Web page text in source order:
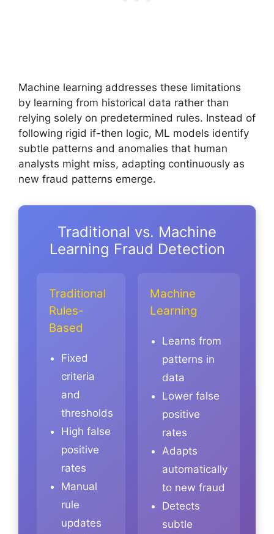
Machine learning addresses these limitations
by learning from historical data rather than
relying solely on predetermined rules. Instead of
following rigid if-then logic, ML models identify
subtle patterns and anomalies that human
analysts might miss, adapting continuously as
new fraud patterns emerge.
Traditional vs. Machine
Learning Fraud Detection
Traditional
Rules-
Based
Fixed
criteria
and
thresholds
High false
positive
rates
Manual
rule
updates
Machine
Learning
Learns from
patterns in
data
Lower false
positive
rates
Adapts
automatically
to new fraud
Detects
subtle